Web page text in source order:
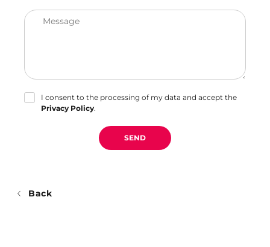
Message
I consent to the processing of my data and accept the
Privacy Policy.
SEND
Back